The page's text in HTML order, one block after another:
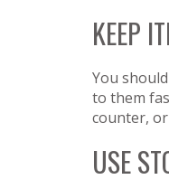
KEEP
You
to them
counter,
USE